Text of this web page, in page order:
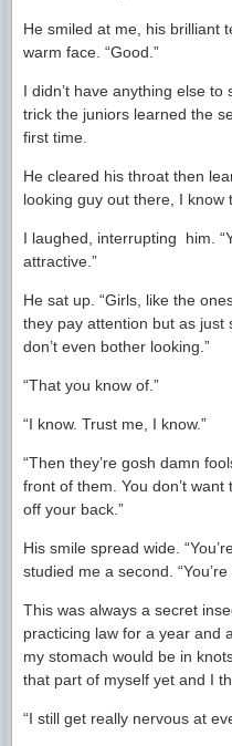
He smiled at me, his brilliant
warm face. “Good.”
I didn’t have anything else
trick the juniors learned the
first time.
He cleared his throat then
looking guy out there, I know
I laughed, interrupting him.
attractive.”
He sat up. “Girls, like the
they pay attention but as
don’t even bother looking.”
“That you know of.”
“I know. Trust me, I know.”
“Then they’re gosh damn
front of them. You don’t
off your back.”
His smile spread wide.
studied me a second.
This was always a secret
practicing law for a year and
my stomach would be in
that part of myself yet and I
“I still get really nervous at